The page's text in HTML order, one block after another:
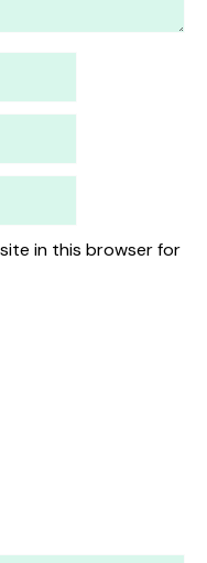
in this browser for